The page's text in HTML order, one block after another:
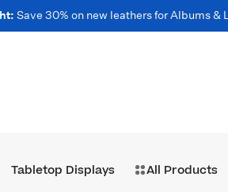
Save 30% on new leathers for Albums &
Tabletop Displays All Products